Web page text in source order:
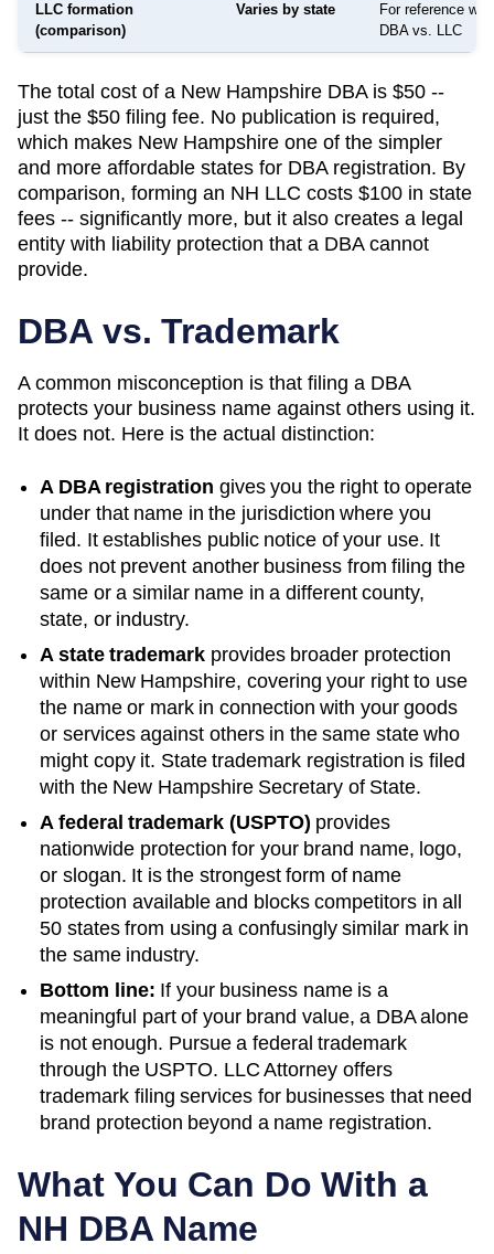
LLC formation
(comparison)
Varies by state
For reference
DBA vs. LLC
The total cost of a New Hampshire DBA is $50 --
just the $50 filing fee. No publication is required,
which makes New Hampshire one of the simpler
and more affordable states for DBA registration. By
comparison, forming an NH LLC costs $100 in state
fees -- significantly more, but it also creates a legal
entity with liability protection that a DBA cannot
provide.
DBA vs. Trademark
A common misconception is that filing a DBA
protects your business name against others using it.
It does not. Here is the actual distinction:
A DBA registration gives you the right to operate
under that name in the jurisdiction where you
filed. It establishes public notice of your use. It
does not prevent another business from filing the
same or a similar name in a different county,
state, or industry.
A state trademark provides broader protection
within New Hampshire, covering your right to use
the name or mark in connection with your goods
or services against others in the same state who
might copy it. State trademark registration is filed
with the New Hampshire Secretary of State.
A federal trademark (USPTO) provides
nationwide protection for your brand name, logo,
or slogan. It is the strongest form of name
protection available and blocks competitors in all
50 states from using a confusingly similar mark in
the same industry.
Bottom line: If your business name is a
meaningful part of your brand value, a DBA alone
is not enough. Pursue a federal trademark
through the USPTO. LLC Attorney offers
trademark filing services for businesses that need
brand protection beyond a name registration.
What You Can Do With a
NH DBA Name